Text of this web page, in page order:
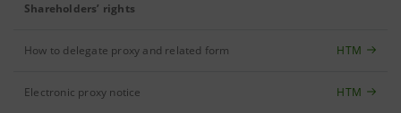
Shareholders’ rights
How to delegate proxy and related form HTM
Electronic proxy notice HTM